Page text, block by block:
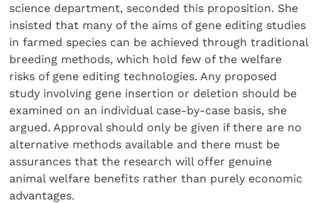
science department, seconded this proposition. She
insisted that many of the aims of gene editing studies
in farmed species can be achieved through traditional
breeding methods, which hold few of the welfare
risks of gene editing technologies. Any proposed
study involving gene insertion or deletion should be
examined on an individual case-by-case basis, she
argued. Approval should only be given if there are no
alternative methods available and there must be
assurances that the research will offer genuine
animal welfare benefits rather than purely economic
advantages.